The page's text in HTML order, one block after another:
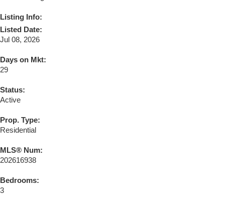
Listing Info:
Listed Date:
Jul 08, 2026
Days on Mkt:
29
Status:
Active
Prop. Type:
Residential
MLS® Num:
202616938
Bedrooms:
3